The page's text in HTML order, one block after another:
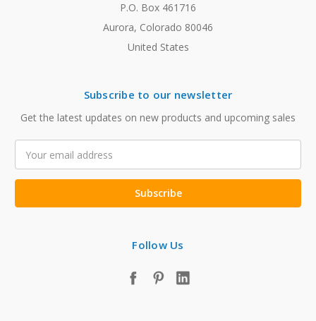
P.O. Box 461716
Aurora, Colorado 80046
United States
Subscribe to our newsletter
Get the latest updates on new products and upcoming sales
Address
Follow Us